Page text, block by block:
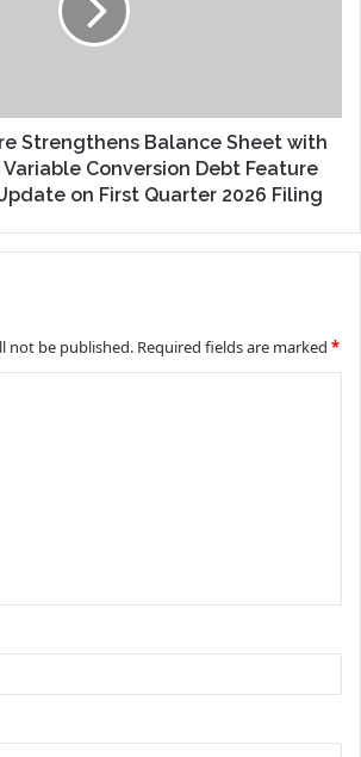
Strengthens Balance Sheet with
Conversion Debt Feature
on First Quarter 2026 Filing
not be published. Required fields are marked *